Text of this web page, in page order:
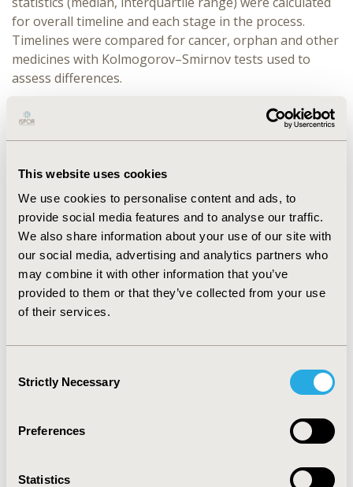
This website uses cookies
We use cookies to personalise content and ads, to
provide social media features and to analyse our traffic.
We also share information about your use of our site with
our social media, advertising and analytics partners who
may combine it with other information that you’ve
provided to them or that they’ve collected from your use
of their services.
Selection
Strictly Necessary
Preferences
Statistics
for overall timeline and each stage in the process.
Timelines were compared for cancer, orphan and other
medicines with Kolmogorov–Smirnov tests used to
assess differences.
RESULTS:
The median time from MA to submission of
RR was 95 days. 29% (42/145) of RRs were submitted
complete the RR was 30 days. Only 41% (60/145) of RRs
from HTA commissioning to submission was 212 days.
Median time taken to complete full HTA was 275 days.
CONCLUSIONS:This work identifies which stages of the
process make a substantial contribution to the HTA
timeline. The efficiency of the two-step process is
highlighted, as it is successful at preventing
sufficient to make a reimbursement recommendation.
2024-11, ISPOR Europe 2024, Barcelona, Spain
2024)